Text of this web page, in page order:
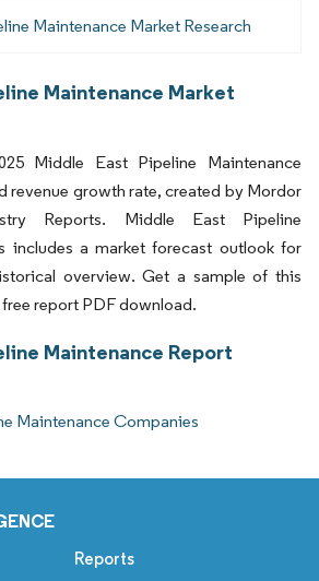
Maintenance Market Research
Maintenance Market
Middle East Pipeline Maintenance
revenue growth rate, created by Mordor
Reports. Middle East Pipeline
includes a market forecast outlook for
overview. Get a sample of this
report PDF download.
Maintenance Report
Maintenance Companies
Reports